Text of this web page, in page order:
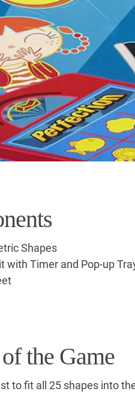
Shapes
with Timer and Pop-up
the Game
to fit all 25 shapes into